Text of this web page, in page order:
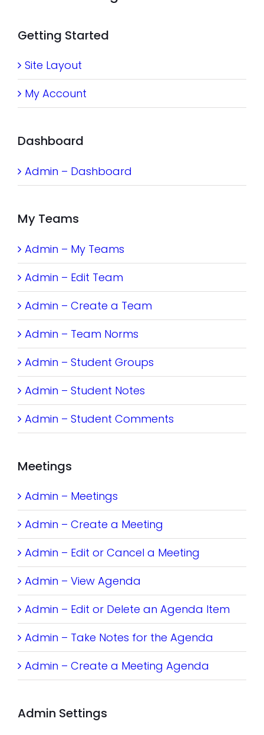
Getting Started
Site Layout
My Account
Dashboard
Admin – Dashboard
My Teams
Admin – My Teams
Admin – Edit Team
Admin – Create a Team
Admin – Team Norms
Admin – Student Groups
Admin – Student Notes
Admin – Student Comments
Meetings
Admin – Meetings
Admin – Create a Meeting
Admin – Edit or Cancel a Meeting
Admin – View Agenda
Admin – Edit or Delete an Agenda Item
Admin – Take Notes for the Agenda
Admin – Create a Meeting Agenda
Admin Settings